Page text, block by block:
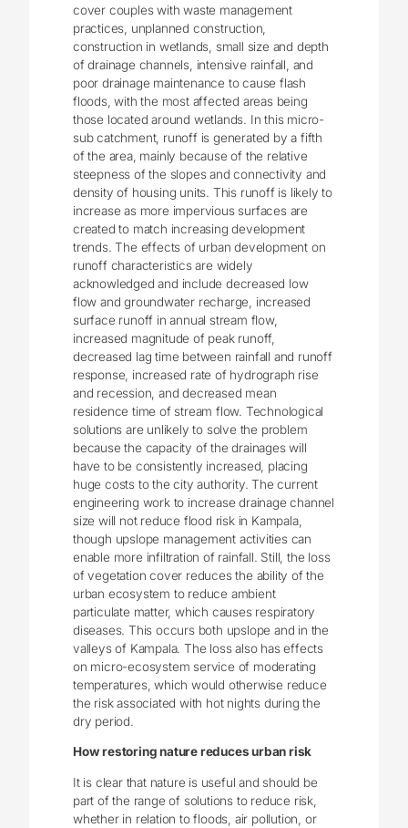
cover couples with waste management
practices, unplanned construction,
construction in wetlands, small size and depth
of drainage channels, intensive rainfall, and
poor drainage maintenance to cause flash
floods, with the most affected areas being
those located around wetlands. In this micro-
sub catchment, runoff is generated by a fifth
of the area, mainly because of the relative
steepness of the slopes and connectivity and
density of housing units. This runoff is likely to
increase as more impervious surfaces are
created to match increasing development
trends. The effects of urban development on
runoff characteristics are widely
acknowledged and include decreased low
flow and groundwater recharge, increased
surface runoff in annual stream flow,
increased magnitude of peak runoff,
decreased lag time between rainfall and runoff
response, increased rate of hydrograph rise
and recession, and decreased mean
residence time of stream flow. Technological
solutions are unlikely to solve the problem
because the capacity of the drainages will
have to be consistently increased, placing
huge costs to the city authority. The current
engineering work to increase drainage channel
size will not reduce flood risk in Kampala,
though upslope management activities can
enable more infiltration of rainfall. Still, the loss
of vegetation cover reduces the ability of the
urban ecosystem to reduce ambient
particulate matter, which causes respiratory
diseases. This occurs both upslope and in the
valleys of Kampala. The loss also has effects
on micro-ecosystem service of moderating
temperatures, which would otherwise reduce
the risk associated with hot nights during the
dry period.
How restoring nature reduces urban risk
It is clear that nature is useful and should be
part of the range of solutions to reduce risk,
whether in relation to floods, air pollution, or